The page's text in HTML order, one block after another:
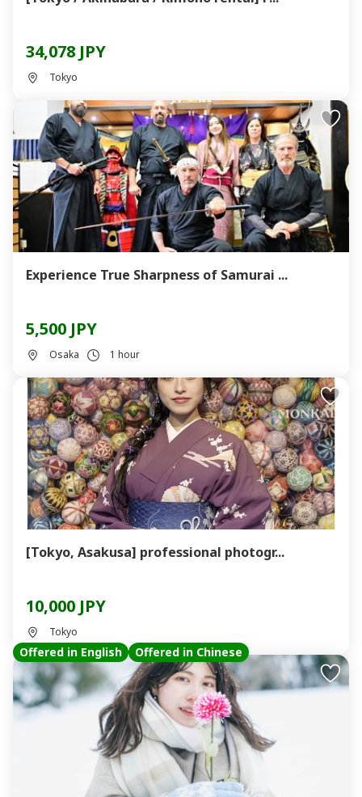
34,078 JPY
Tokyo
Experience True Sharpness of Samurai ...
5,500 JPY
Osaka 1 hour
[Tokyo, Asakusa] professional photogr...
10,000 JPY
Tokyo
Offered in English Offered in Chinese